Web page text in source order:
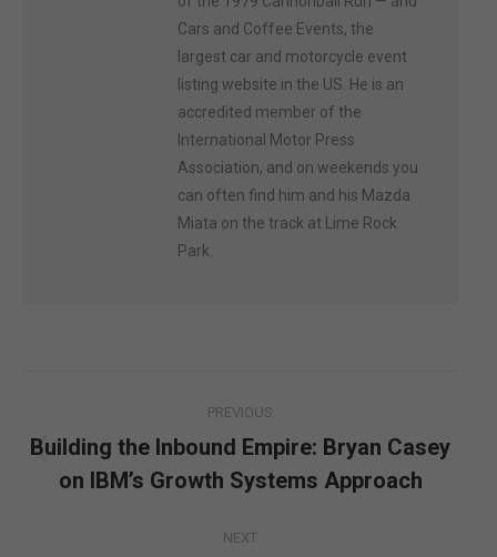
Cars and Coffee Events, the
largest car and motorcycle event
listing website in the US. He is an
accredited member of the
International Motor Press
Association, and on weekends you
can often find him and his Mazda
Miata on the track at Lime Rock
Park.
navigation
PREVIOUS
Previous
post:
Building the Inbound Empire: Bryan Casey
on IBM’s Growth Systems Approach
NEXT